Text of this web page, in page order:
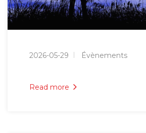
2026-05-29 Évènements
Read more